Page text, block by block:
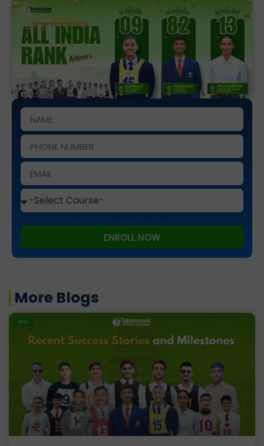
This site is protected by reCAPTCHA and the Google and apply.
ENROLL NOW
More Blogs
BLOG